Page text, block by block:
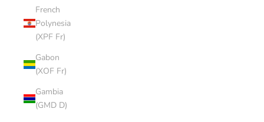
French
Polynesia
(XPF Fr)
Gabon
(XOF Fr)
Gambia
(GMD D)